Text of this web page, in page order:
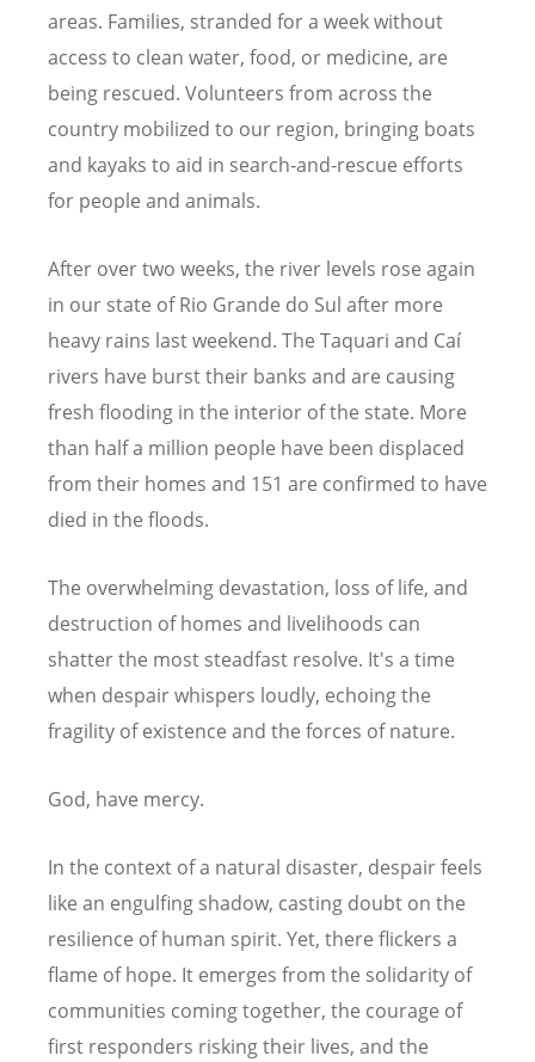
areas. Families, stranded for a week without
access to clean water, food, or medicine, are
being rescued. Volunteers from across the
country mobilized to our region, bringing boats
and kayaks to aid in search-and-rescue efforts
for people and animals.
After over two weeks, the river levels rose again
in our state of Rio Grande do Sul after more
heavy rains last weekend. The Taquari and Caí
rivers have burst their banks and are causing
fresh flooding in the interior of the state. More
than half a million people have been displaced
from their homes and 151 are confirmed to have
died in the floods.
The overwhelming devastation, loss of life, and
destruction of homes and livelihoods can
shatter the most steadfast resolve. It's a time
when despair whispers loudly, echoing the
fragility of existence and the forces of nature.
God, have mercy.
In the context of a natural disaster, despair feels
like an engulfing shadow, casting doubt on the
resilience of human spirit. Yet, there flickers a
flame of hope. It emerges from the solidarity of
communities coming together, the courage of
first responders risking their lives, and the